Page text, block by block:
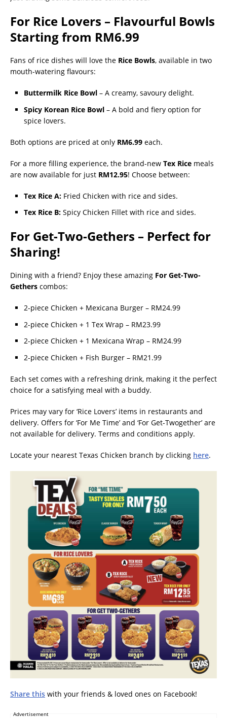
For Rice Lovers – Flavourful Bowls
Starting from RM6.99
Fans of rice dishes will love the Rice Bowls, available in two
mouth-watering flavours:
Buttermilk Rice Bowl – A creamy, savoury delight.
Spicy Korean Rice Bowl – A bold and fiery option for
spice lovers.
Both options are priced at only RM6.99 each.
For a more filling experience, the brand-new Tex Rice meals
are now available for just RM12.95! Choose between:
Tex Rice A: Fried Chicken with rice and sides.
Tex Rice B: Spicy Chicken Fillet with rice and sides.
For Get-Two-Gethers – Perfect for
Sharing!
Dining with a friend? Enjoy these amazing For Get-Two-
Gethers combos:
2-piece Chicken + Mexicana Burger – RM24.99
2-piece Chicken + 1 Tex Wrap – RM23.99
2-piece Chicken + 1 Mexicana Wrap – RM24.99
2-piece Chicken + Fish Burger – RM21.99
Each set comes with a refreshing drink, making it the perfect
choice for a satisfying meal with a buddy.
Prices may vary for ‘Rice Lovers’ items in restaurants and
delivery. Offers for ‘For Me Time’ and ‘For Get-Twogether’ are
not available for delivery. Terms and conditions apply.
Locate your nearest Texas Chicken branch by clicking here.
Share this with your friends & loved ones on Facebook!
Advertisement